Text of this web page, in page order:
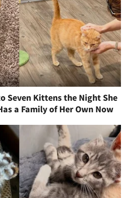
Seven Kittens the Night She
a Family of Her Own Now